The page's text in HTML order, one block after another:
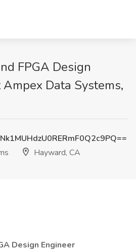
FPGA Design
Ampex Data Systems,
Hayward, CA
Design Engineer